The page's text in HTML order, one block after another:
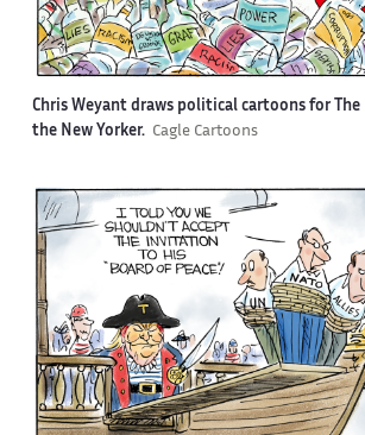
Chris Weyant draws political cartoons for The
the New Yorker. Cagle Cartoons